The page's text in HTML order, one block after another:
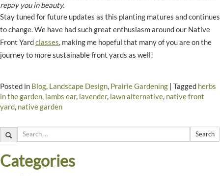
repay you in beauty.
Stay tuned for future updates as this planting matures and continues
to change. We have had such great enthusiasm around our Native
Front Yardclasses, making me hopeful that many of you are on the
journey to more sustainable front yards as well!
Posted in Blog, Landscape Design, Prairie Gardening | Tagged herbs
in the garden, lambs ear, lavender, lawn alternative, native front
yard, native garden
Search
Categories